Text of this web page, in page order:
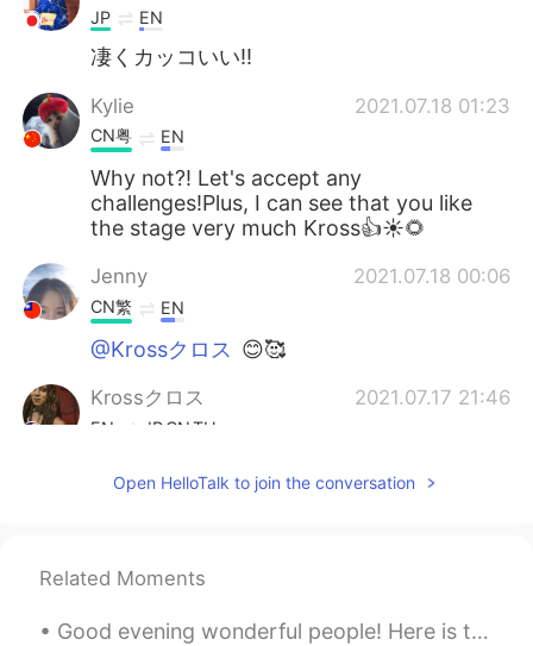
JP EN
凄くカッコいい‼️
Kylie 2021.07.18 01:23
CN粤 EN
Why not?! Let's accept any
challenges!Plus, I can see that you like
the stage very much Kross👍☀🌻
Jenny 2021.07.18 00:06
CN繁 EN
@Krossクロス 😊🥰
Krossクロス 2021.07.17 21:46
EN JP CNTH
making progress to! Let keep it up😊😊👋
EN JP CNTH
Open HelloTalk to join the conversation
Related Moments
Good evening wonderful people! Here is the view from my bus! Not bad 😇 I hope you are all well ...